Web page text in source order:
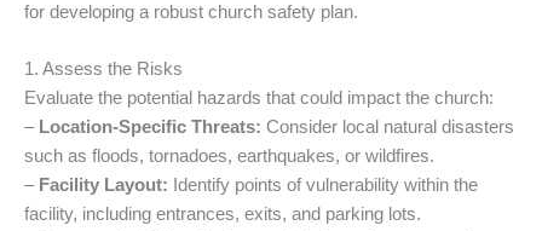
for developing a robust church safety plan.
1. Assess the Risks
Evaluate the potential hazards that could impact the church:
– Location-Specific Threats: Consider local natural disasters
such as floods, tornadoes, earthquakes, or wildfires.
– Facility Layout: Identify points of vulnerability within the
facility, including entrances, exits, and parking lots.